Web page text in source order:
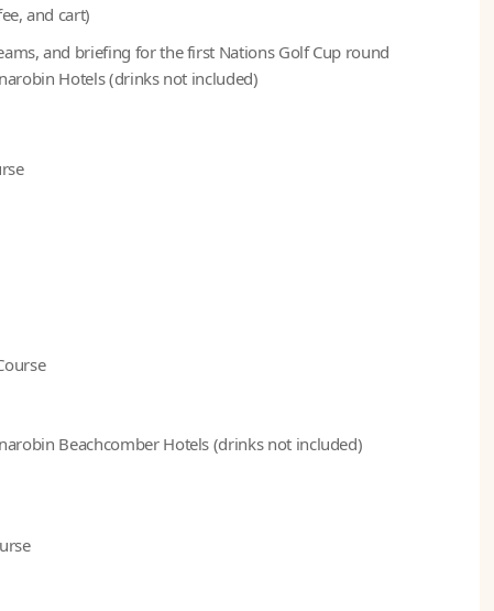
and cart)
and briefing for the first Nations Golf Cup round
Hotels (drinks not included)
Beachcomber Hotels (drinks not included)